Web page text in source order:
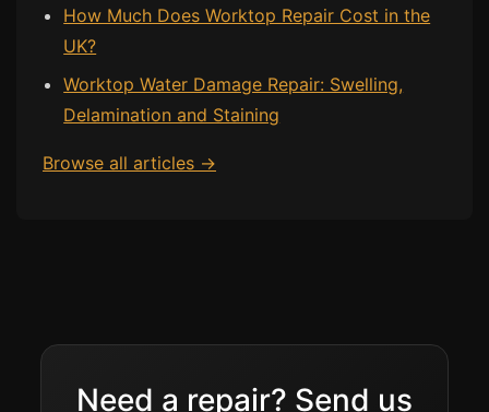
How Much Does Worktop Repair Cost in the
UK?
Worktop Water Damage Repair: Swelling,
Delamination and Staining
Browse all articles →
Need a repair? Send us